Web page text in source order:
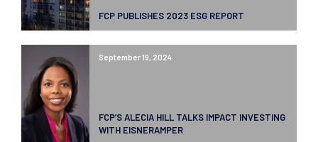
FCP PUBLISHES 2023 ESG REPORT
September 19, 2024
FCP’S ALECIA HILL TALKS IMPACT INVESTING
WITH EISNERAMPER